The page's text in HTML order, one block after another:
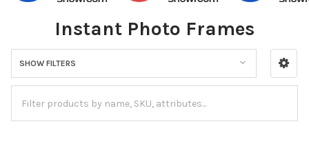
Instant Photo Frames
Sidebar
SHOW FILTERS